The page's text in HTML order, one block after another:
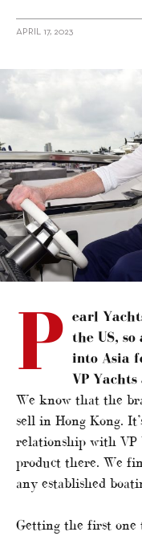
APRIL 17, 2023
alt="Iain Smallridge on
P earl
the US,
into Asia
VP Yachts
We know that the
sell in Hong Kong.
relationship with VP
product there. We
any established
Getting the first one